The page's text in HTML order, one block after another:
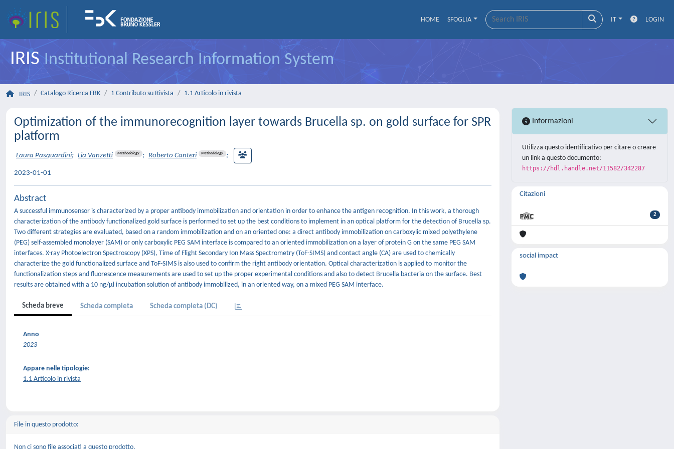
HOME SFOGLIA IT LOGIN
IRISInstitutional Research Information System
IRIS Catalogo Ricerca FBK 1 Contributo su Rivista 1.1 Articolo in rivista
Optimization of the immunorecognition layer towards Brucella sp. on gold surface for SPR
platform
Laura Pasquardini; Lia Vanzetti Methodology ; Roberto Canteri Methodology ;
2023-01-01
Abstract
A successful immunosensor is characterized by a proper antibody immobilization and orientation in order to enhance the antigen recognition. In this work, a thorough
characterization of the antibody functionalized gold surface is performed to set up the best conditions to implement in an optical platform for the detection of Brucella sp.
Two different strategies are evaluated, based on a random immobilization and on an oriented one: a direct antibody immobilization on carboxylic mixed polyethylene
(PEG) self-assembled monolayer (SAM) or only carboxylic PEG SAM interface is compared to an oriented immobilization on a layer of protein G on the same PEG SAM
interfaces. X-ray Photoelectron Spectroscopy (XPS), Time of Flight Secondary Ion Mass Spectrometry (ToF-SIMS) and contact angle (CA) are used to chemically
characterize the gold functionalized surface and ToF-SIMS is also used to confirm the right antibody orientation. Optical characterization is applied to monitor the
functionalization steps and fluorescence measurements are used to set up the proper experimental conditions and also to detect Brucella bacteria on the surface. Best
results are obtained with a 10 ng/μl incubation solution of antibody immobilized, in an oriented way, on a mixed PEG SAM interface.
Scheda breve Scheda completa Scheda completa (DC)
Anno
2023
Appare nelle tipologie:
1.1 Articolo in rivista
File in questo prodotto:
Non ci sono file associati a questo prodotto.
Informazioni
Utilizza questo identificativo per citare o creare
un link a questo documento:
https://hdl.handle.net/11582/342287
Citazioni
2
social impact